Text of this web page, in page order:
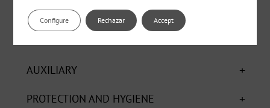
+
+
AUXILIARY
+
PROTECTION AND HYGIENE
Accept
Rechazar
Configure